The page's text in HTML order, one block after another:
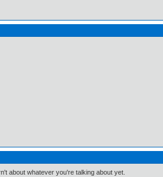
about whatever you're talking about yet.